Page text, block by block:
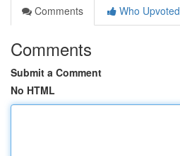
Comments
Who Upvoted
Comments
Submit a Comment
No HTML